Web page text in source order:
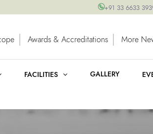
+91 33 6633
Awards & Accreditations More
FACILITIES GALLERY